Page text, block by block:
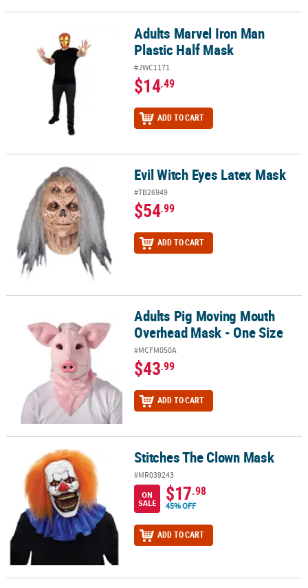
Adults Marvel Iron Man Plastic Half MaskAdults Marvel Iron Man
Plastic Half Mask
#JWC1171
$14.49
ADD TO CART
Evil Witch Eyes Latex Mask Evil Witch Eyes Latex Mask
#TB26949
$54.99
ADD TO CART
Adults Pig Moving Mouth Overhead Mask - One Size
Adults Pig Moving Mouth
Overhead Mask - One Size
#MCFM050A
$43.99
ADD TO CART
Stitches The Clown Mask Stitches The Clown Mask
#MR039243
ON
SALE
$17.98
45% OFF
ADD TO CART